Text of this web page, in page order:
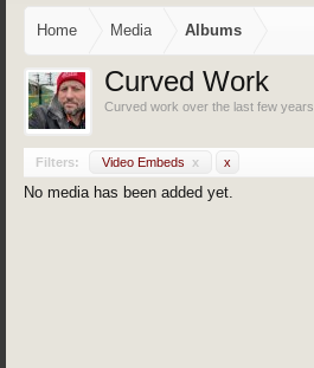
Home Media Albums
Curved Work
Curved work over the last few years.
Filters: Video Embeds x x
No media has been added yet.